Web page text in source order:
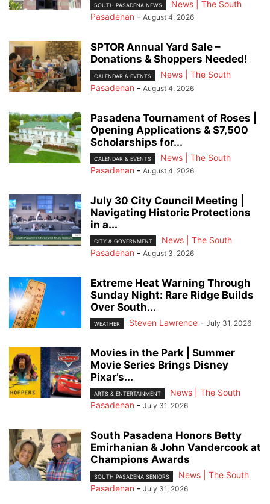
SOUTH PASADENA NEWS
News | The South
Pasadenan - August 4, 2026
SPTOR Annual Yard Sale –
Donations & Shoppers Needed!
CALENDAR & EVENTS
News | The South
Pasadenan - August 4, 2026
Pasadena Tournament of Roses |
Opening Applications & $7,500
Scholarships for...
CALENDAR & EVENTS
News | The South
Pasadenan - August 4, 2026
July 30 City Council Meeting |
Navigating Historic Protections
in a...
CITY & GOVERNMENT
News | The South
Pasadenan - August 3, 2026
Extreme Heat Warning Through
Sunday Night: Rare Ridge Builds
Over South...
WEATHER Steven Lawrence - July 31, 2026
Movies in the Park | Summer
Movie Series Brings Disney
Pixar’s...
ARTS & ENTERTAINMENT
News | The South
Pasadenan - July 31, 2026
South Pasadena Honors Betty
Emirhanian & John Vandercook at
Champions Awards
SOUTH PASADENA SENIORS
News | The South
Pasadenan - July 31, 2026